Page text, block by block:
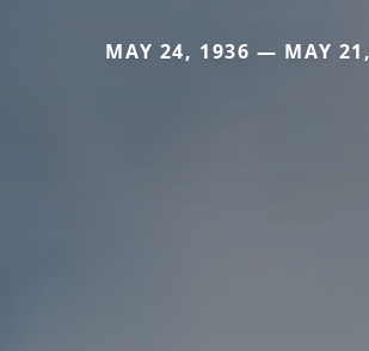
MAY 24, 1936 — MAY